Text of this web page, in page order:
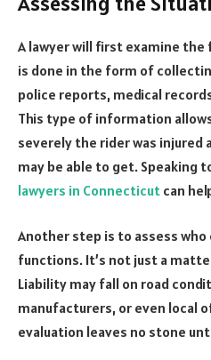
A lawyer will first examine
is done in the form of
police reports, medical
This type of information
severely the rider was injured
may be able to get. Speaking
lawyers in Connecticut can
Another step is to assess
functions. It’s not just a
Liability may fall on road
manufacturers, or even local
evaluation leaves no stone